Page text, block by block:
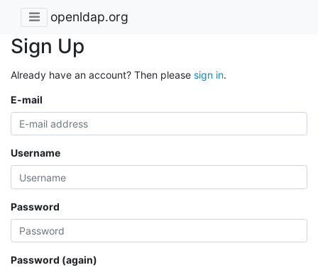
openldap.org
Sign Up
Already have an account? Then please sign in.
E-mail
Username
Password
Password (again)